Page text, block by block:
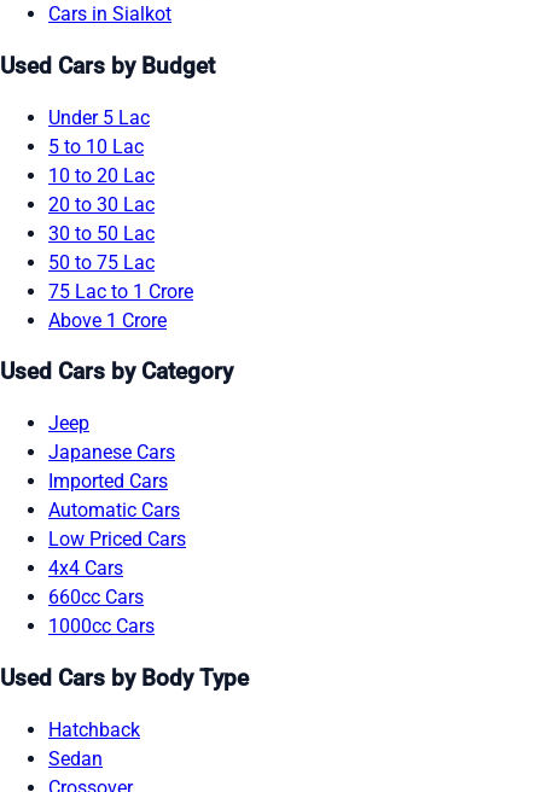
Cars in Sialkot
Used Cars by Budget
Under 5 Lac
5 to 10 Lac
10 to 20 Lac
20 to 30 Lac
30 to 50 Lac
50 to 75 Lac
75 Lac to 1 Crore
Above 1 Crore
Used Cars by Category
Jeep
Japanese Cars
Imported Cars
Automatic Cars
Low Priced Cars
4x4 Cars
660cc Cars
1000cc Cars
Used Cars by Body Type
Hatchback
Sedan
Crossover